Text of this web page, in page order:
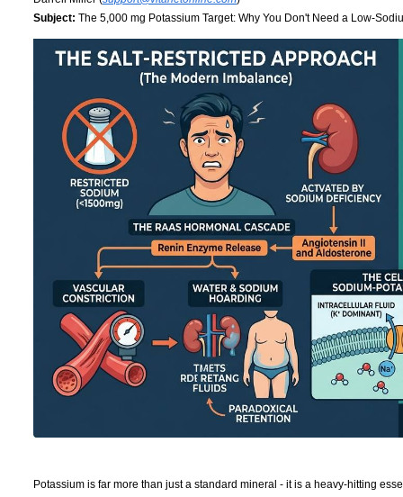
Subject: The 5,000 mg Potassium Target: Why You Don't Need a Low-
Potassium is far more than just a standard mineral - it is a heavy-hitting